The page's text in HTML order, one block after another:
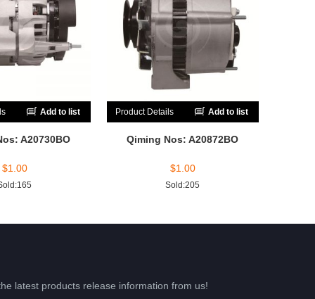
Add to list
A20730BO
$1.00
Product Details Add to list
Qiming Nos: A20872BO
$1.00
Sold:205
latest products release information from us!